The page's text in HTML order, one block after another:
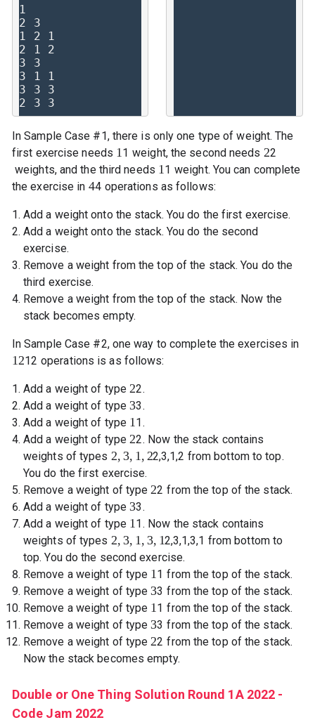
1
2 3
1 2 1
2 1 2
3 3
3 1 1
3 3 3
In Sample Case #1, there is only one type of weight. The
first exercise needs 11 weight, the second needs 22
weights, and the third needs 11 weight. You can complete
the exercise in 44 operations as follows:
Add a weight onto the stack. You do the first exercise.
Add a weight onto the stack. You do the second
exercise.
Remove a weight from the top of the stack. You do the
third exercise.
Remove a weight from the top of the stack. Now the
stack becomes empty.
In Sample Case #2, one way to complete the exercises in
1212 operations is as follows:
Add a weight of type22.
Add a weight of type33.
Add a weight of type 11 .
Add a weight of type22. Now the stack contains
weights of types 2, 3, 1, 22,3,1,2 from bottom to top.
You do the first exercise.
Remove a weight of type22 from the top of the stack.
Add a weight of type33.
Add a weight of type 11 . Now the stack contains
weights of types 2, 3, 1, 3, 12,3,1,3,1 from bottom to
top. You do the second exercise.
Remove a weight of type 11 from the top of the stack.
Remove a weight of type33 from the top of the stack.
Remove a weight of type 11 from the top of the stack.
Remove a weight of type33 from the top of the stack.
Remove a weight of type22 from the top of the stack.
Now the stack becomes empty.
Double or One Thing Solution Round 1A 2022 -
Code Jam 2022